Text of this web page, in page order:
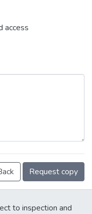
access
Request copy
to inspection and